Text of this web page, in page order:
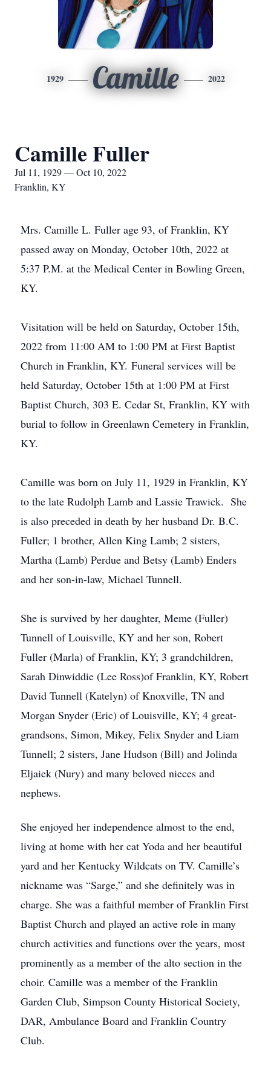
1929 Camille 2022
Camille Fuller
Jul 11, 1929 — Oct 10, 2022
Franklin, KY
Mrs. Camille L. Fuller age 93, of Franklin, KY
passed away on Monday, October 10th, 2022 at
5:37 P.M. at the Medical Center in Bowling Green,
KY.
Visitation will be held on Saturday, October 15th,
2022 from 11:00 AM to 1:00 PM at First Baptist
Church in Franklin, KY. Funeral services will be
held Saturday, October 15th at 1:00 PM at First
Baptist Church, 303 E. Cedar St, Franklin, KY with
burial to follow in Greenlawn Cemetery in Franklin,
KY.
Camille was born on July 11, 1929 in Franklin, KY
to the late Rudolph Lamb and Lassie Trawick. She
is also preceded in death by her husband Dr. B.C.
Fuller; 1 brother, Allen King Lamb; 2 sisters,
Martha (Lamb) Perdue and Betsy (Lamb) Enders
and her son-in-law, Michael Tunnell.
She is survived by her daughter, Meme (Fuller)
Tunnell of Louisville, KY and her son, Robert
Fuller (Marla) of Franklin, KY; 3 grandchildren,
Sarah Dinwiddie (Lee Ross)of Franklin, KY, Robert
David Tunnell (Katelyn) of Knoxville, TN and
Morgan Snyder (Eric) of Louisville, KY; 4 great-
grandsons, Simon, Mikey, Felix Snyder and Liam
Tunnell; 2 sisters, Jane Hudson (Bill) and Jolinda
Eljaiek (Nury) and many beloved nieces and
nephews.
She enjoyed her independence almost to the end,
living at home with her cat Yoda and her beautiful
yard and her Kentucky Wildcats on TV. Camille’s
nickname was “Sarge,” and she definitely was in
charge. She was a faithful member of Franklin First
Baptist Church and played an active role in many
church activities and functions over the years, most
prominently as a member of the alto section in the
choir. Camille was a member of the Franklin
Garden Club, Simpson County Historical Society,
DAR, Ambulance Board and Franklin Country
Club.